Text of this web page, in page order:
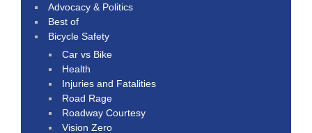
Advocacy & Politics
Best of
Bicycle Safety
Car vs Bike
Health
Injuries and Fatalities
Road Rage
Roadway Courtesy
Vision Zero